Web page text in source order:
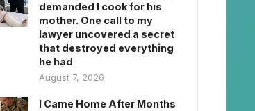
demanded I cook for his
mother. One call to my
lawyer uncovered a secret
that destroyed everything
he had
August 7, 2026
I Came Home After Months